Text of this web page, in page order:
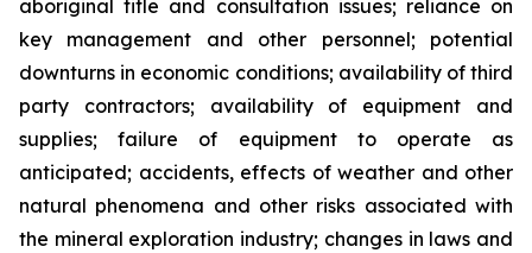
aboriginal title and consultation issues; reliance on
key management and other personnel; potential
downturns in economic conditions; availability of third
party contractors; availability of equipment and
supplies; failure of equipment to operate as
anticipated; accidents, effects of weather and other
natural phenomena and other risks associated with
the mineral exploration industry; changes in laws and